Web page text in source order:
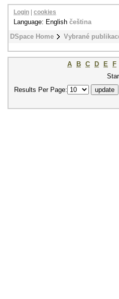
DSpace Home Vybrané
Login cookies
Language: English čeština
A B C D E F
Results Per Page: